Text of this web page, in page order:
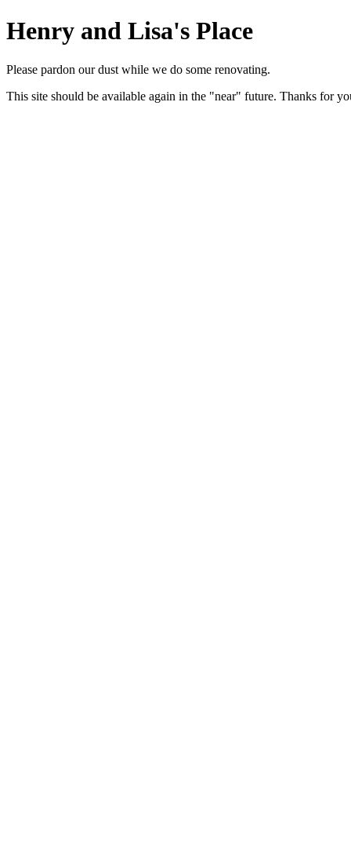
Henry and Lisa's Place
Please pardon our dust while we do some renovating.
This site should be available again in the "near" future. Thanks for